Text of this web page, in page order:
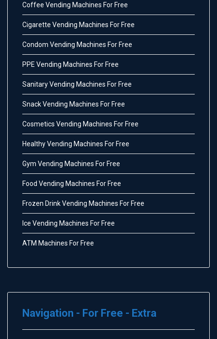
Coffee Vending Machines For Free
Cigarette Vending Machines For Free
Condom Vending Machines For Free
PPE Vending Machines For Free
Sanitary Vending Machines For Free
Snack Vending Machines For Free
Cosmetics Vending Machines For Free
Healthy Vending Machines For Free
Gym Vending Machines For Free
Food Vending Machines For Free
Frozen Drink Vending Machines For Free
Ice Vending Machines For Free
ATM Machines For Free
Navigation - For Free - Extra